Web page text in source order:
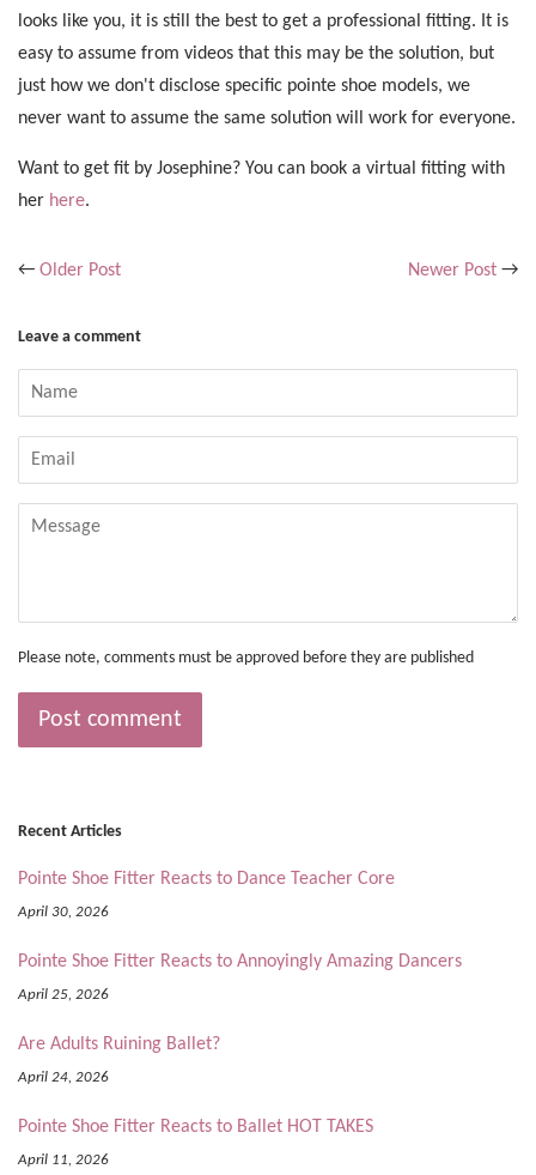
looks like you, it is still the best to get a professional fitting. It is
easy to assume from videos that this may be the solution, but
just how we don't disclose specific pointe shoe models, we
never want to assume the same solution will work for everyone.
Want to get fit by Josephine? You can book a virtual fitting with
her here.
← Older Post Newer Post →
Leave a comment
Name
Email
Message
Please note, comments must be approved before they are published
Recent Articles
Pointe Shoe Fitter Reacts to Dance Teacher Core
April 30, 2026
Pointe Shoe Fitter Reacts to Annoyingly Amazing Dancers
April 25, 2026
Are Adults Ruining Ballet?
April 24, 2026
Pointe Shoe Fitter Reacts to Ballet HOT TAKES
April 11, 2026